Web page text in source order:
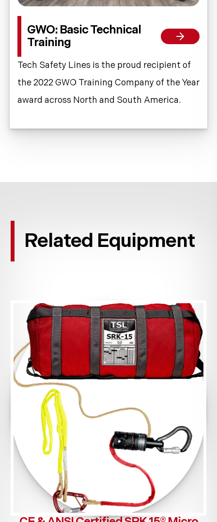
GWO: Basic Technical
Training
Tech Safety Lines is the proud recipient of
the 2022 GWO Training Company of the Year
award across North and South America.
Related Equipment